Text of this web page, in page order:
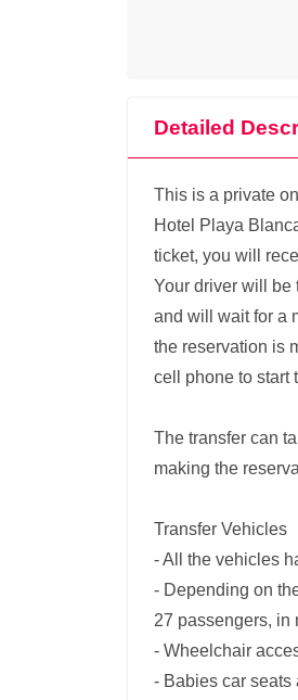
Detailed
This is a private
Hotel Playa
ticket, you will
Your driver will be
and will wait for a
the reservation is
cell phone to start
The transfer can
making the
Transfer Vehicles
- All the vehicles
- Depending on
27 passengers, in
- Wheelchair
- Babies car seats